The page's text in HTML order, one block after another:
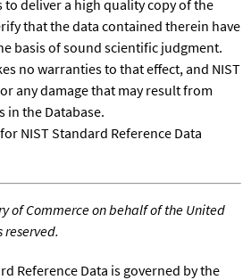
to deliver a high quality copy of the
that the data contained therein have
basis of sound scientific judgment.
no warranties to that effect, and NIST
any damage that may result from
in the Database.
for NIST Standard Reference Data
of Commerce on behalf of the United
reserved.
Reference Data is governed by the